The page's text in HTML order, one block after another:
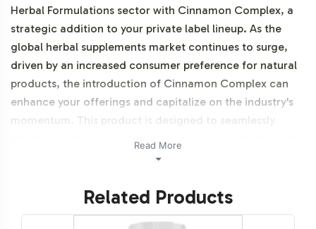
Herbal Formulations sector with Cinnamon Complex, a
strategic addition to your private label lineup. As the
global herbal supplements market continues to surge,
driven by an increased consumer preference for natural
products, the introduction of Cinnamon Complex can
enhance your offerings and capitalize on the industry's
momentum. This product is designed to seamlessly
integrate into your portfolio, enabling rapid market entry
without the burden of in-house production challenges.
Labeling and Brand
Read More
Related Products